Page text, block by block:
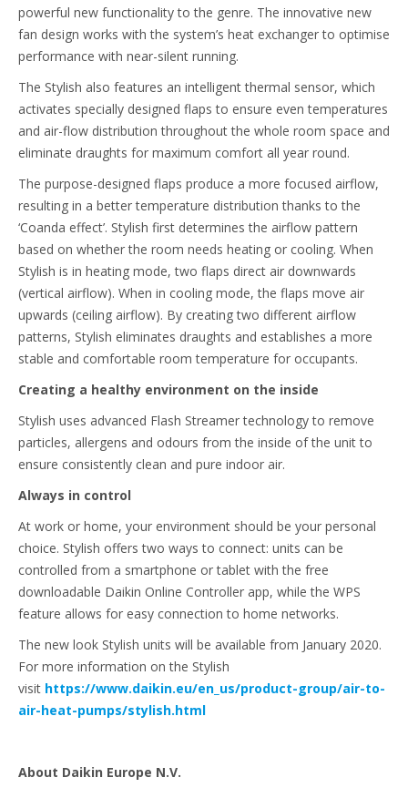
powerful new functionality to the genre. The innovative new
fan design works with the system’s heat exchanger to optimise
performance with near-silent running.
The Stylish also features an intelligent thermal sensor, which
activates specially designed flaps to ensure even temperatures
and air-flow distribution throughout the whole room space and
eliminate draughts for maximum comfort all year round.
The purpose-designed flaps produce a more focused airflow,
resulting in a better temperature distribution thanks to the
‘Coanda effect’. Stylish first determines the airflow pattern
based on whether the room needs heating or cooling. When
Stylish is in heating mode, two flaps direct air downwards
(vertical airflow). When in cooling mode, the flaps move air
upwards (ceiling airflow). By creating two different airflow
patterns, Stylish eliminates draughts and establishes a more
stable and comfortable room temperature for occupants.
Creating a healthy environment on the inside
Stylish uses advanced Flash Streamer technology to remove
particles, allergens and odours from the inside of the unit to
ensure consistently clean and pure indoor air.
Always in control
At work or home, your environment should be your personal
choice. Stylish offers two ways to connect: units can be
controlled from a smartphone or tablet with the free
downloadable Daikin Online Controller app, while the WPS
feature allows for easy connection to home networks.
The new look Stylish units will be available from January 2020.
For more information on the Stylish
visit https://www.daikin.eu/en_us/product-group/air-to-
air-heat-pumps/stylish.html
About Daikin Europe N.V.